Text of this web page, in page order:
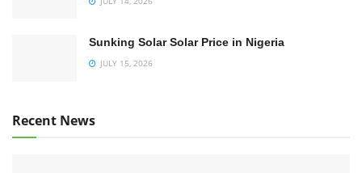
Sunking Solar Solar Price in Nigeria
JULY 15, 2026
Recent News